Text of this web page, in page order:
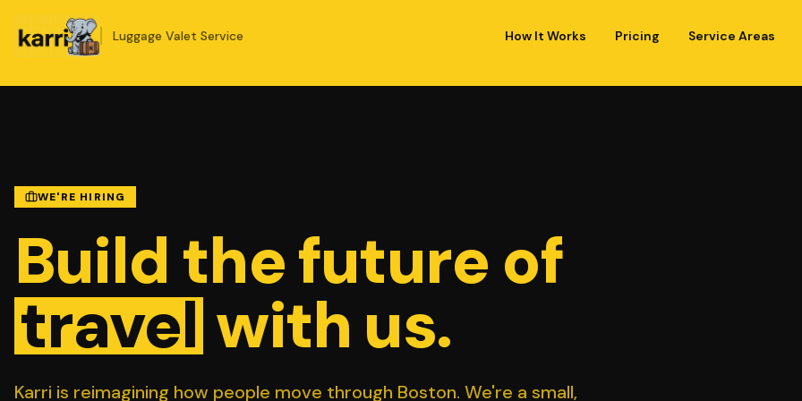
Luggage Valet Service How It Works Pricing Service Areas
WE'RE HIRING
Build the future of
travel with us.
Karri is reimagining how people move through Boston. We're a small,